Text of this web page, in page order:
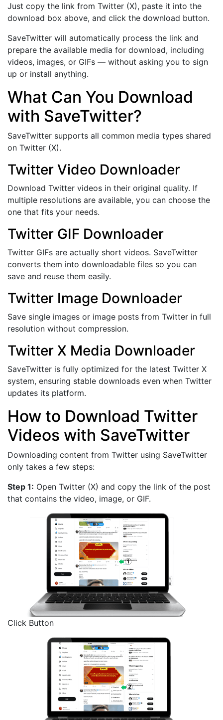
Just copy the link from Twitter (X), paste it into the
download box above, and click the download button.
SaveTwitter will automatically process the link and
prepare the available media for download, including
videos, images, or GIFs — without asking you to sign
up or install anything.
What Can You Download
with SaveTwitter?
SaveTwitter supports all common media types shared
on Twitter (X).
Twitter Video Downloader
Download Twitter videos in their original quality. If
multiple resolutions are available, you can choose the
one that fits your needs.
Twitter GIF Downloader
Twitter GIFs are actually short videos. SaveTwitter
converts them into downloadable files so you can
save and reuse them easily.
Twitter Image Downloader
Save single images or image posts from Twitter in full
resolution without compression.
Twitter X Media Downloader
SaveTwitter is fully optimized for the latest Twitter X
system, ensuring stable downloads even when Twitter
updates its platform.
How to Download Twitter
Videos with SaveTwitter
Downloading content from Twitter using SaveTwitter
only takes a few steps:
Step 1: Open Twitter (X) and copy the link of the post
that contains the video, image, or GIF.
Click Button